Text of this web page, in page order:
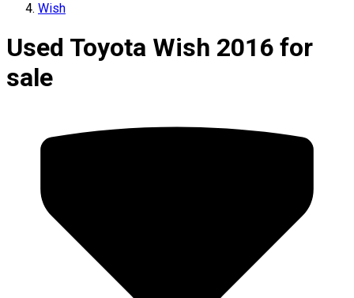
Wish
Used Toyota Wish 2016 for
sale